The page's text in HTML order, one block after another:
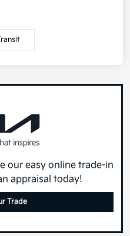
our easy online trade-in
appraisal today!
Trade